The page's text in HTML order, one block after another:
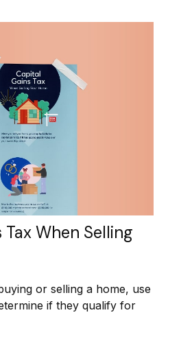
When Selling
or selling a home, use
if they qualify for